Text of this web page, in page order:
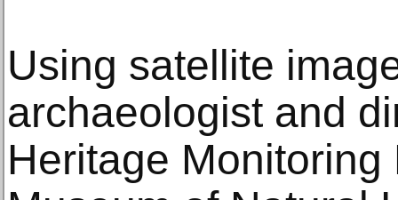
Using satellite
archaeologist and
Heritage